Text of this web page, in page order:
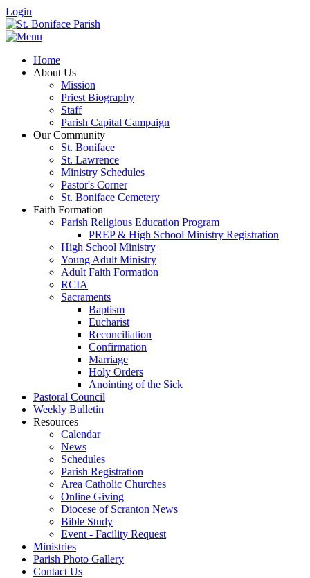
Login
Home
About Us
Mission
Priest Biography
Staff
Parish Capital Campaign
Our Community
St. Boniface
St. Lawrence
Ministry Schedules
Pastor's Corner
St. Boniface Cemetery
Faith Formation
Parish Religious Education Program
PREP & High School Ministry Registration
High School Ministry
Young Adult Ministry
Adult Faith Formation
RCIA
Sacraments
Baptism
Eucharist
Reconciliation
Confirmation
Marriage
Holy Orders
Anointing of the Sick
Pastoral Council
Weekly Bulletin
Resources
Calendar
News
Schedules
Parish Registration
Area Catholic Churches
Online Giving
Diocese of Scranton News
Bible Study
Event - Facility Request
Ministries
Parish Photo Gallery
Contact Us